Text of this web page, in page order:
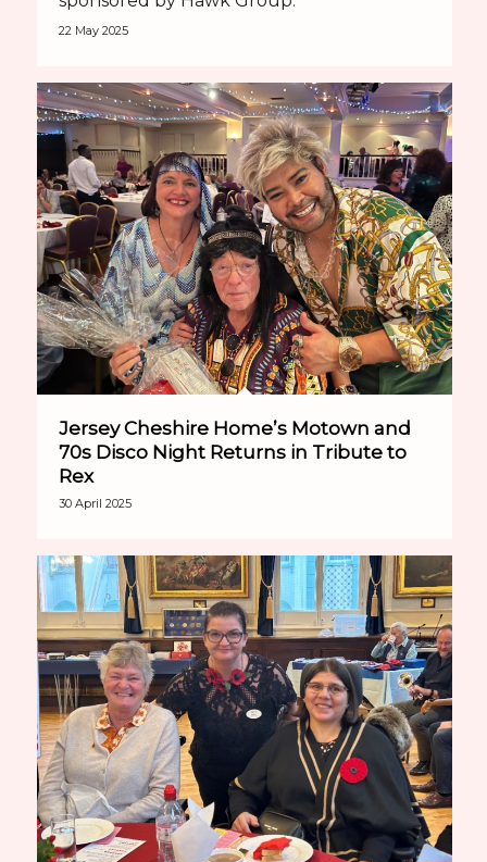
22 May 2025
Jersey Cheshire Home’s Motown and
70s Disco Night Returns in Tribute to
Rex
30 April 2025